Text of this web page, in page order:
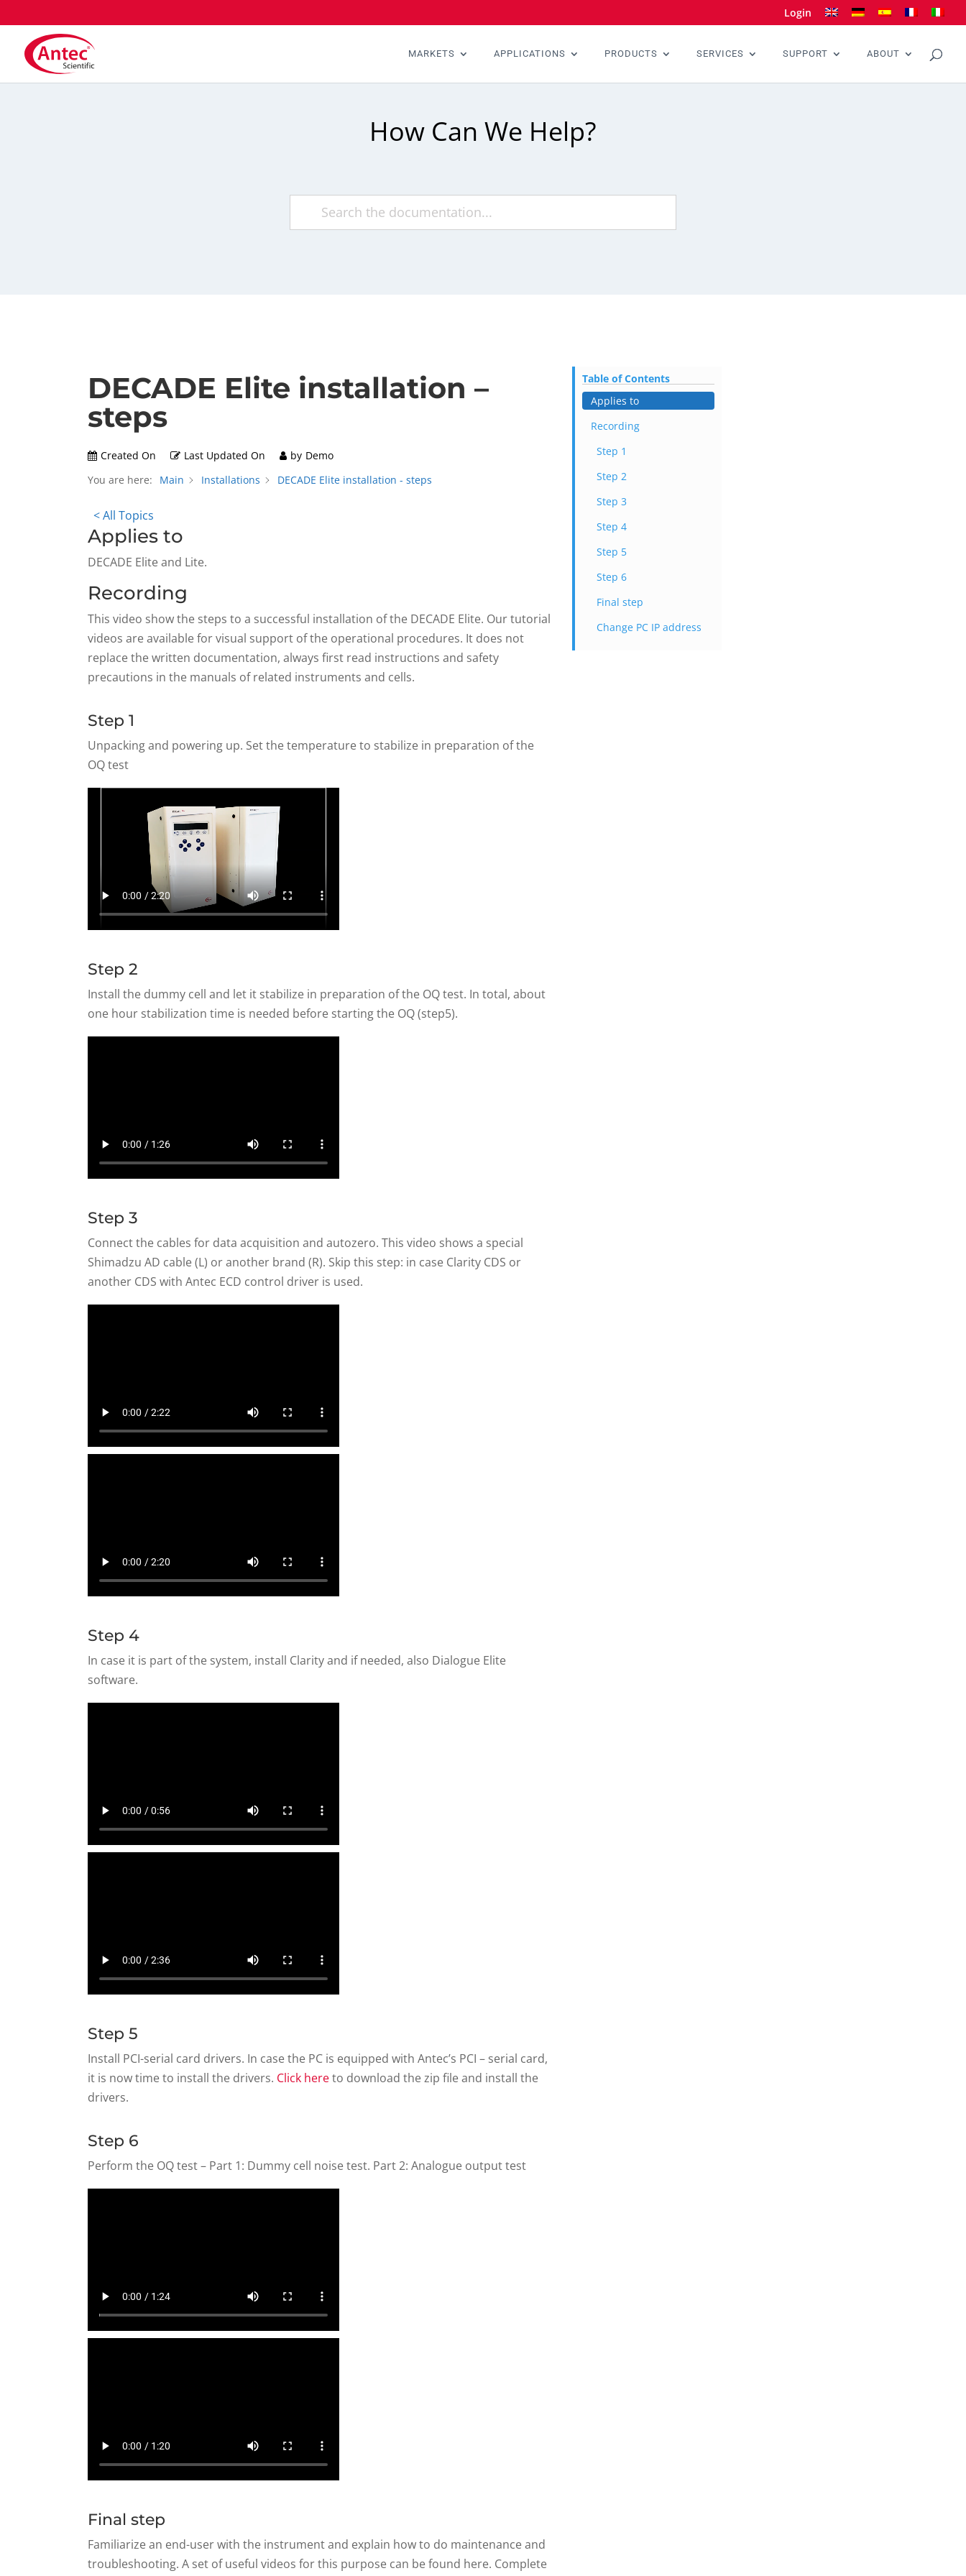
Login
MARKETS APPLICATIONS PRODUCTS SERVICES SUPPORT ABOUT
How Can We Help?
DECADE Elite installation –
steps
Created On Last Updated On by Demo
You are here:
Main Installations DECADE Elite installation - steps
< All Topics
Applies to
DECADE Elite and Lite.
Recording
This video show the steps to a successful installation of the DECADE Elite. Our tutorial
videos are available for visual support of the operational procedures. It does not
replace the written documentation, always first read instructions and safety
precautions in the manuals of related instruments and cells.
Step 1
Unpacking and powering up. Set the temperature to stabilize in preparation of the
OQ test
Step 2
Install the dummy cell and let it stabilize in preparation of the OQ test. In total, about
one hour stabilization time is needed before starting the OQ (step5).
Step 3
Connect the cables for data acquisition and autozero. This video shows a special
Shimadzu AD cable (L) or another brand (R). Skip this step: in case Clarity CDS or
another CDS with Antec ECD control driver is used.
Step 4
In case it is part of the system, install Clarity and if needed, also Dialogue Elite
software.
Step 5
Install PCI-serial card drivers. In case the PC is equipped with Antec’s PCI – serial card,
it is now time to install the drivers. Click hereto download the zip file and install the
drivers.
Step 6
Perform the OQ test – Part 1: Dummy cell noise test. Part 2: Analogue output test
Final step
Familiarize an end-user with the instrument and explain how to do maintenance and
troubleshooting. A set of useful videos for this purpose can be found here. Complete
Table of Contents
Applies to
Recording
Step 1
Step 2
Step 3
Step 4
Step 5
Step 6
Final step
Change PC IP address